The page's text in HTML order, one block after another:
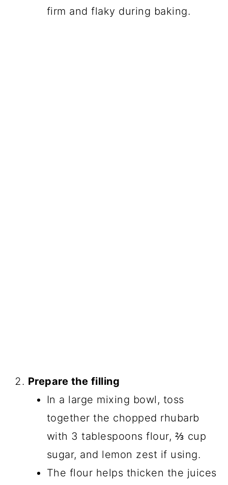
firm and flaky during baking.
Prepare the filling
In a large mixing bowl, toss
together the chopped rhubarb
with 3 tablespoons flour, ⅔ cup
sugar, and lemon zest if using.
The flour helps thicken the juices